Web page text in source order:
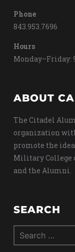
Phone
843.953.7696
Hours
Monday–Friday:
ABOUT
The Citadel
organization
promote the
Military College
and the Alumni.
SEARCH
Search
for: